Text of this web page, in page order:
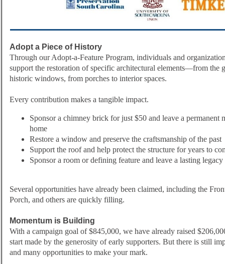
Adopt a Piece of History
Through our Adopt-a-Feature Program, individuals and
support the restoration of specific architectural elements—from the
historic windows, from porches to interior spaces.
Every contribution makes a tangible impact.
Sponsor a chimney brick for just $50 and leave a permanent
home
Restore a window and preserve the craftsmanship of the past
Support the roof and help protect the structure for years to
Sponsor a room or defining feature and leave a lasting legacy
Several opportunities have already been claimed, including the
Porch, and others are quickly filling.
Momentum is Building
With a campaign goal of $845,000, we have already raised
start made by the generosity of early supporters. But there is still
and many opportunities to make your mark.